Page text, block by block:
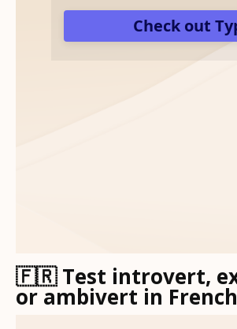
🇫🇷 Test introvert,
or ambivert in French